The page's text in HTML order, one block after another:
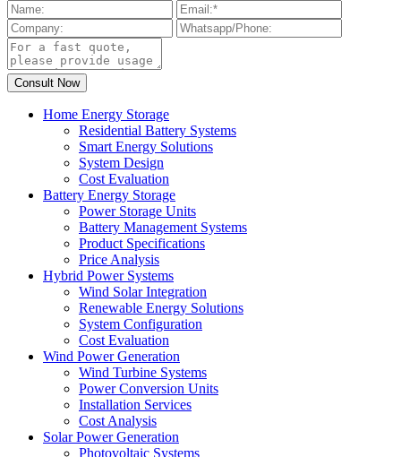
Home Energy Storage
Residential Battery Systems
Smart Energy Solutions
System Design
Cost Evaluation
Battery Energy Storage
Power Storage Units
Battery Management Systems
Product Specifications
Price Analysis
Hybrid Power Systems
Wind Solar Integration
Renewable Energy Solutions
System Configuration
Cost Evaluation
Wind Power Generation
Wind Turbine Systems
Power Conversion Units
Installation Services
Cost Analysis
Solar Power Generation
Photovoltaic Systems